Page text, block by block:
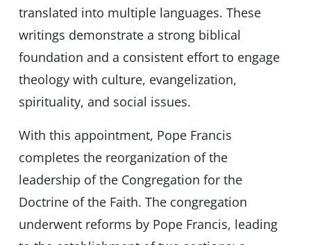
translated into multiple languages. These
writings demonstrate a strong biblical
foundation and a consistent effort to engage
theology with culture, evangelization,
spirituality, and social issues.
With this appointment, Pope Francis
completes the reorganization of the
leadership of the Congregation for the
Doctrine of the Faith. The congregation
underwent reforms by Pope Francis, leading